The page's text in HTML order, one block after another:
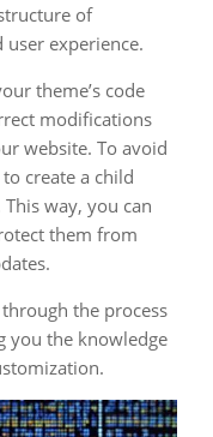
of
experience.
theme’s code
modifications
website. To avoid
create a child
way, you can
them from
the process
you the knowledge